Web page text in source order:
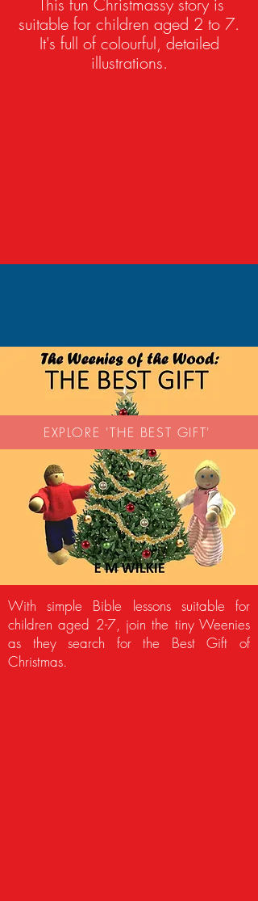
This fun Christmassy story is
suitable for children aged 2 to 7.
It's full of colourful, detailed
illustrations.
EXPLORE 'THE BEST GIFT'
With simple Bible lessons suitable for
children aged 2-7, join the tiny Weenies
as they search for the Best Gift of
Christmas.